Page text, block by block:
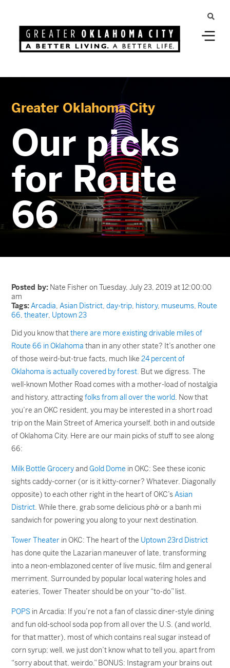
Greater Oklahoma City
Our picks
for Route
66
Posted by: Nate Fisher on Tuesday, July 23, 2019 at 12:00:00
am
Tags:Arcadia,Asian District,day-trip, history, museums, Route
66,theater, Uptown 23
Did you know thatthere are more existing drivable miles of
Route 66 in Oklahoma than in any other state? It’s another one
of those weird-but-true facts, much like24 percent of
Oklahoma is actually covered by forest. But we digress. The
well-known Mother Road comes with a mother-load of nostalgia
and history, attractingfolks from all over the world. Now that
you’re an OKC resident, you may be interested in a short road
trip on the Main Street of America yourself, both in and outside
of Oklahoma City. Here are our main picks of stuff to see along
66:
Milk Bottle GroceryandGold Dome in OKC: See these iconic
sights caddy-corner (or is it kitty-corner? Whatever. Diagonally
opposite) to each other right in the heart of OKC’sAsian
District. While there, grab some delicious phở or a banh mi
sandwich for powering you along to your next destination.
Tower Theater in OKC: The heart of the Uptown 23rd District
has done quite the Lazarian maneuver of late, transforming
into a neon-emblazoned center of live music, film and general
merriment. Surrounded by popular local watering holes and
eateries, Tower Theater should be on your “to-do” list.
POPS in Arcadia: If you’re not a fan of classic diner-style dining
and fun old-school soda pop from all over the U.S. (and world,
for that matter), most of which contains real sugar instead of
corn syrup; well, we just don’t know what to tell you, apart from
“sorry about that, weirdo.” BONUS: Instagram your brains out